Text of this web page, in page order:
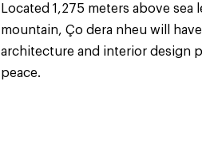
Located 1,275 meters above sea
mountain, Ço dera nheu will
architecture and interior design
peace.